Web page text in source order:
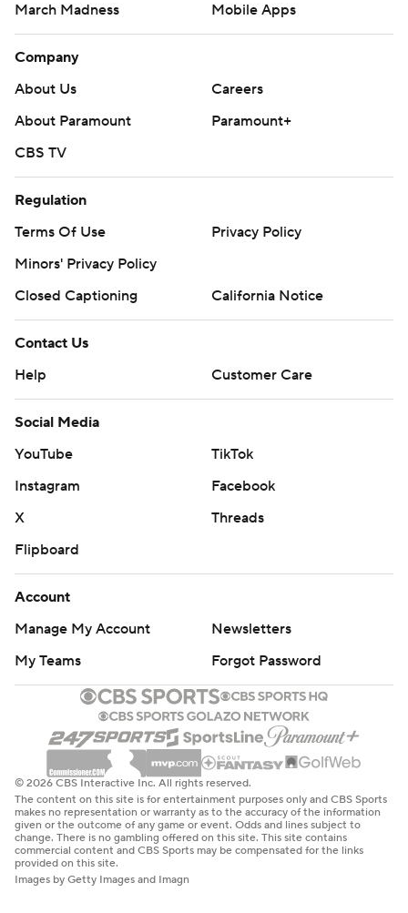
March Madness
Mobile Apps
Company
About Us
Careers
About Paramount
Paramount+
CBS TV
Regulation
Terms Of Use
Privacy Policy
Minors' Privacy Policy
Closed Captioning
California Notice
Contact Us
Help
Customer Care
Social Media
YouTube
TikTok
Instagram
Facebook
X
Threads
Flipboard
Account
Manage My Account
Newsletters
My Teams
Forgot Password
© 2026 CBS Interactive Inc. All rights reserved.
The content on this site is for entertainment purposes only and CBS Sports
makes no representation or warranty as to the accuracy of the information
given or the outcome of any game or event. Odds and lines subject to
change. There is no gambling offered on this site. This site contains
commercial content and CBS Sports may be compensated for the links
provided on this site.
Images by Getty Images and Imagn